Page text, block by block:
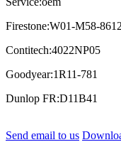
Firestone:W01-M58-8612
Contitech:4022NP05
Goodyear:1R11-781
Dunlop FR:D11B41
Send email to us